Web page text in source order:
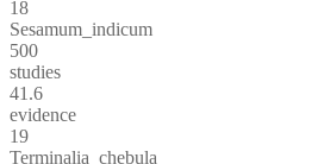
18
Sesamum_indicum
500
studies
41.6
evidence
19
Terminalia_chebula